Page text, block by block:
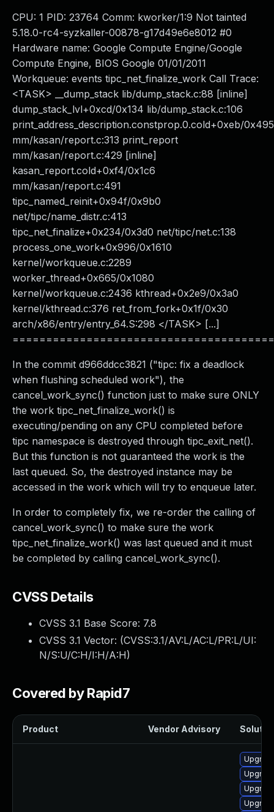
CPU: 1 PID: 23764 Comm: kworker/1:9 Not tainted
5.18.0-rc4-syzkaller-00878-g17d49e6e8012 #0
Hardware name: Google Compute Engine/Google
Compute Engine, BIOS Google 01/01/2011
Workqueue: events tipc_net_finalize_work Call Trace:
<TASK> __dump_stack lib/dump_stack.c:88 [inline]
dump_stack_lvl+0xcd/0x134 lib/dump_stack.c:106
print_address_description.constprop.0.cold+0xeb/0x495
mm/kasan/report.c:313 print_report
mm/kasan/report.c:429 [inline]
kasan_report.cold+0xf4/0x1c6
mm/kasan/report.c:491
tipc_named_reinit+0x94f/0x9b0
net/tipc/name_distr.c:413
tipc_net_finalize+0x234/0x3d0 net/tipc/net.c:138
process_one_work+0x996/0x1610
kernel/workqueue.c:2289
worker_thread+0x665/0x1080
kernel/workqueue.c:2436 kthread+0x2e9/0x3a0
kernel/kthread.c:376 ret_from_fork+0x1f/0x30
arch/x86/entry/entry_64.S:298 </TASK> [...]
In the commit d966ddcc3821 ("tipc: fix a deadlock
when flushing scheduled work"), the
cancel_work_sync() function just to make sure ONLY
the work tipc_net_finalize_work() is
executing/pending on any CPU completed before
tipc namespace is destroyed through tipc_exit_net().
But this function is not guaranteed the work is the
last queued. So, the destroyed instance may be
accessed in the work which will try to enqueue later.
In order to completely fix, we re-order the calling of
cancel_work_sync() to make sure the work
tipc_net_finalize_work() was last queued and it must
be completed by calling cancel_work_sync().
CVSS Details
CVSS 3.1 Base Score: 7.8
CVSS 3.1 Vector: (CVSS:3.1/AV:L/AC:L/PR:L/UI:
N/S:U/C:H/I:H/A:H)
Covered by Rapid7
Product Vendor Advisory